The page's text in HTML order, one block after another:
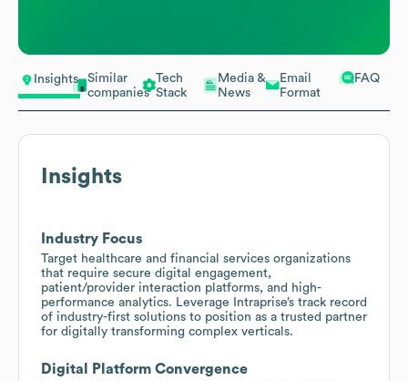
Insights
Similar
companies
Tech
Stack
Media &
News
Email
Format
FAQ
Insights
Industry Focus
Target healthcare and financial services organizations
that require secure digital engagement,
patient/provider interaction platforms, and high-
performance analytics. Leverage Intraprise’s track record
of industry-first solutions to position as a trusted partner
for digitally transforming complex verticals.
Digital Platform Convergence